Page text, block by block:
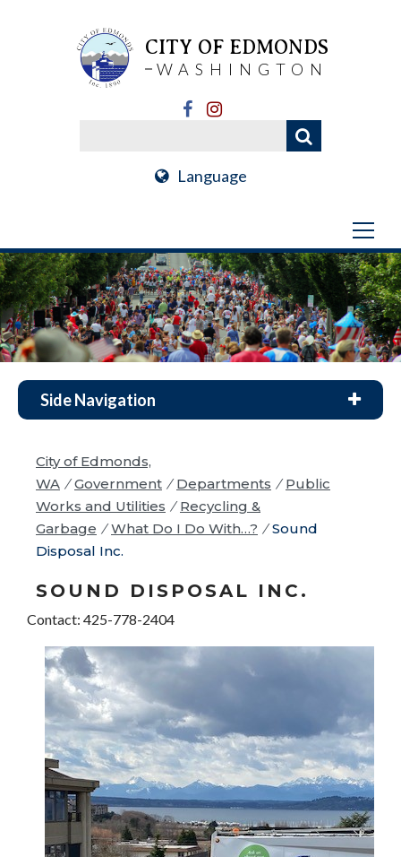
CITY OF EDMONDS
WASHINGTON
Language
Side Navigation
City of Edmonds,
WA / Government / Departments / Public
Works and Utilities / Recycling &
Garbage / What Do I Do With…? / Sound
Disposal Inc.
SOUND DISPOSAL INC.
Contact: 425-778-2404